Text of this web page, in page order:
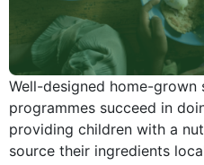
Well-designed home-grown
programmes succeed in
providing children with a
source their ingredients